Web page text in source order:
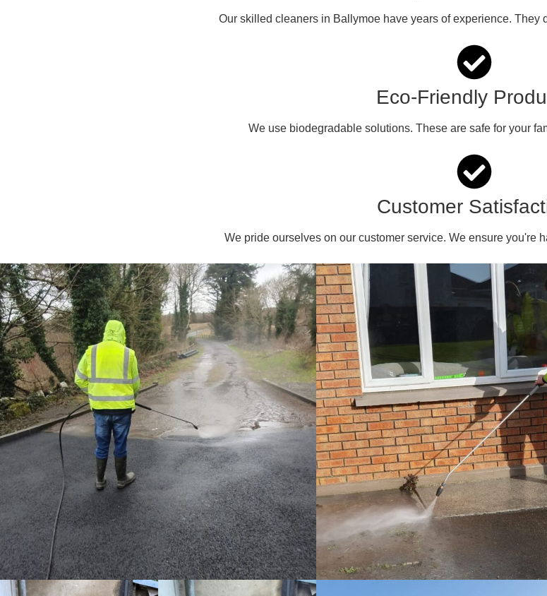
Our skilled cleaners in Ballymoe have years of experience. They
Eco-Friendly
We use biodegradable solutions. These are safe for your
Customer
We pride ourselves on our customer service. We ensure you're